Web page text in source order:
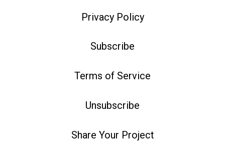
Privacy Policy
Subscribe
Terms of Service
Unsubscribe
Share Your Project